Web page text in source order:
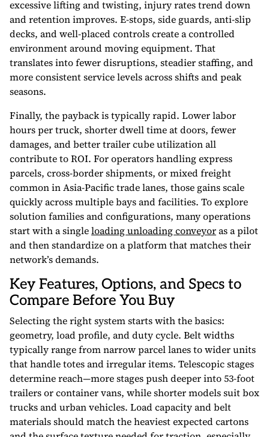
excessive lifting and twisting, injury rates trend down
and retention improves. E-stops, side guards, anti-slip
decks, and well-placed controls create a controlled
environment around moving equipment. That
translates into fewer disruptions, steadier staffing, and
more consistent service levels across shifts and peak
seasons.
Finally, the payback is typically rapid. Lower labor
hours per truck, shorter dwell time at doors, fewer
damages, and better trailer cube utilization all
contribute to ROI. For operators handling express
parcels, cross-border shipments, or mixed freight
common in Asia-Pacific trade lanes, those gains scale
quickly across multiple bays and facilities. To explore
solution families and configurations, many operations
start with a singleloading unloading conveyoras a pilot
and then standardize on a platform that matches their
network’s demands.
Key Features, Options, and Specs to
Compare Before You Buy
Selecting the right system starts with the basics:
geometry, load profile, and duty cycle. Belt widths
typically range from narrow parcel lanes to wider units
that handle totes and irregular items. Telescopic stages
determine reach—more stages push deeper into 53-foot
trailers or container vans, while shorter models suit box
trucks and urban vehicles. Load capacity and belt
materials should match the heaviest expected cartons